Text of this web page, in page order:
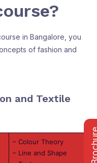
in Bangalore, you
of fashion and
and Textile
– Colour Theory
– Line and Shape